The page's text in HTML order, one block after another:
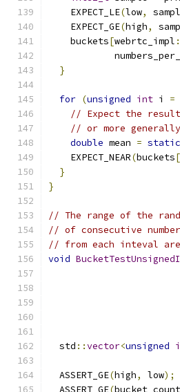
    EXPECT_LE
(low,
    EXPECT_GE
(high,
    buckets
[webrtc_impl
}
for (unsigned int i =
// Expect the
// or more
double mean =
    EXPECT_NEAR
(buckets[
}
}
// The range of the
// of consecutive
// from each inteval are
void
  std
::vector<unsigned
  ASSERT_GE
(high, low);
  ASSERT_GE
(bucket_count